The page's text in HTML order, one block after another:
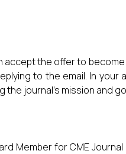
accept the offer to become
to the email. In your
journal’s mission and
Member for CME